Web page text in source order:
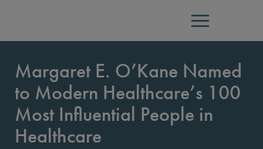
Menu
Margaret E. O’Kane Named
to Modern Healthcare’s 100
Most Influential People in
Healthcare